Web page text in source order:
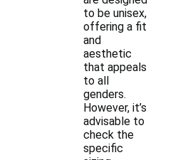
to be unisex,
offering a fit
and
aesthetic
that appeals
to all
genders.
However, it’s
advisable to
check the
specific